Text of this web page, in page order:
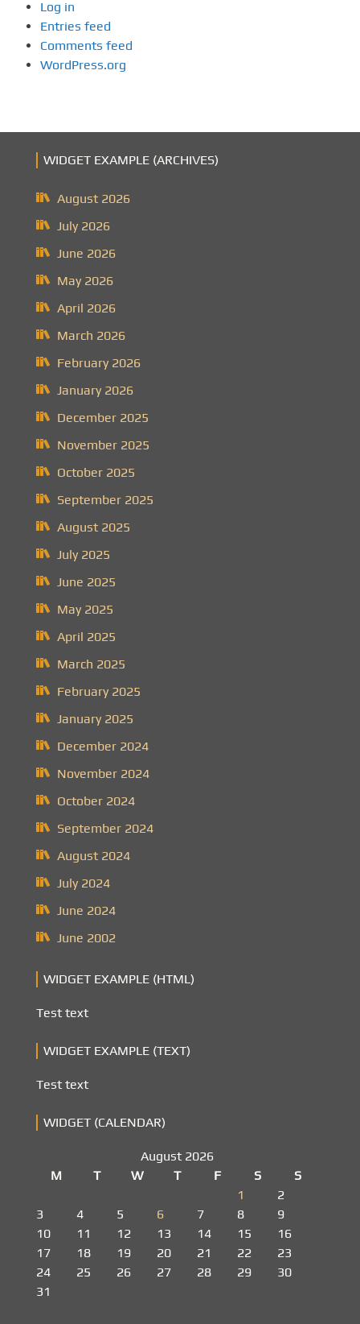
Log in
Entries feed
Comments feed
WordPress.org
WIDGET EXAMPLE (ARCHIVES)
August 2026
July 2026
June 2026
May 2026
April 2026
March 2026
February 2026
January 2026
December 2025
November 2025
October 2025
September 2025
August 2025
July 2025
June 2025
May 2025
April 2025
March 2025
February 2025
January 2025
December 2024
November 2024
October 2024
September 2024
August 2024
July 2024
June 2024
June 2002
WIDGET EXAMPLE (HTML)
Test text
WIDGET EXAMPLE (TEXT)
Test text
WIDGET (CALENDAR)
August 2026
M
T W T F S
S
1
2
3
4 5 6 7 8
9
10
11 12 13 14 15
16
17
18 19 20 21 22
23
24
25 26 27 28 29
30
31